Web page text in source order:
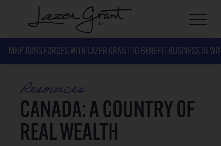
MNP JOINS FORCES WITH LAZER GRANT TO BENEFIT BUSINESS IN
Resources
CANADA: A COUNTRY OF
REAL WEALTH